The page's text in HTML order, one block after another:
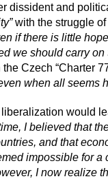
dissident and
with the struggle
if there is little
we should carry on
Czech “Charter
when all seems
would
I believed that
and that
impossible for
I now realize